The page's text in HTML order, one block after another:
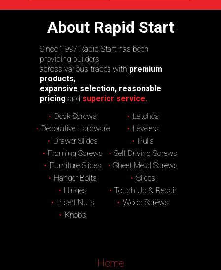
About Rapid Start
Since 1997 Rapid Start has been
providing builders
across various trades with premium
products,
expansive selection, reasonable
pricing and superior service.
Deck Screws
Decorative Hardware
Drawer Slides
Framing Screws
Furniture Slides
Hanger Bolts
Hinges
Insert Nuts
Knobs
Latches
Levelers
Pulls
Self Driving Screws
Sheet Metal Screws
Slides
Touch Up & Repair
Wood Screws
Home